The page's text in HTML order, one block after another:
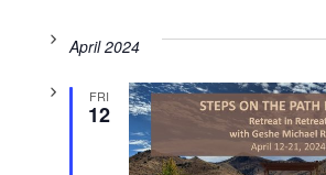
April 2024
FRI
12